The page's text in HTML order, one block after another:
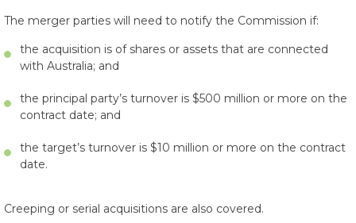
The merger parties will need to notify the Commission if:
the acquisition is of shares or assets that are connected
with Australia; and
the principal party’s turnover is $500 million or more on the
contract date; and
the target’s turnover is $10 million or more on the contract
date.
Creeping or serial acquisitions are also covered.